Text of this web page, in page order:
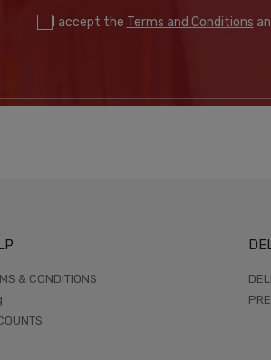
I accept the Terms and Conditions
& CONDITIONS